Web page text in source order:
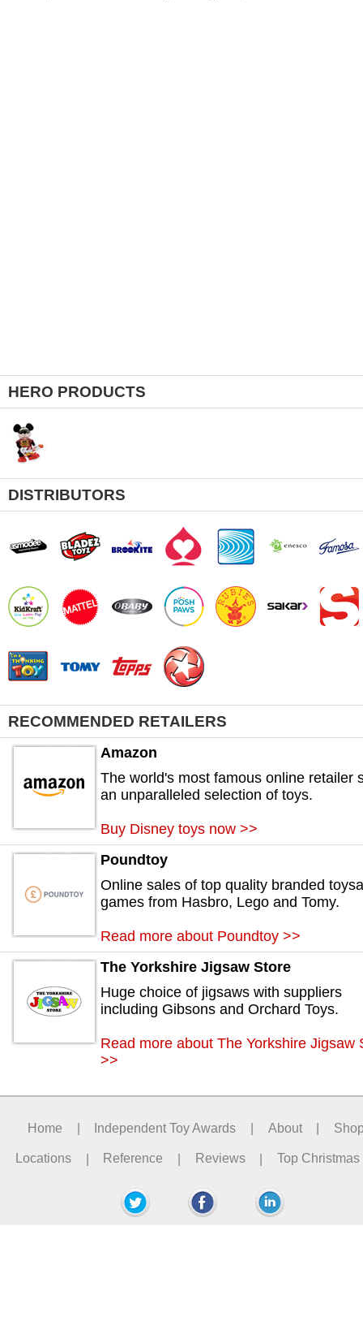
HERO PRODUCTS
DISTRIBUTORS
RECOMMENDED RETAILERS
Amazon
The world's most famous online retailer
an unparalleled selection of toys.
Buy Disney toys now >>
Poundtoy
Online sales of top quality branded
games from Hasbro, Lego and Tomy.
Read more about Poundtoy >>
The Yorkshire Jigsaw Store
Huge choice of jigsaws with suppliers
including Gibsons and Orchard Toys.
Read more about The Yorkshire Jigsaw
>>
Home Independent Toy Awards About
Locations | Reference | Reviews | Top Christmas